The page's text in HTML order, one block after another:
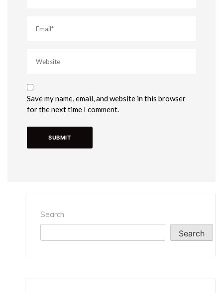
Save my name, email, and website in this browser
for the next time I comment.
Search
Search